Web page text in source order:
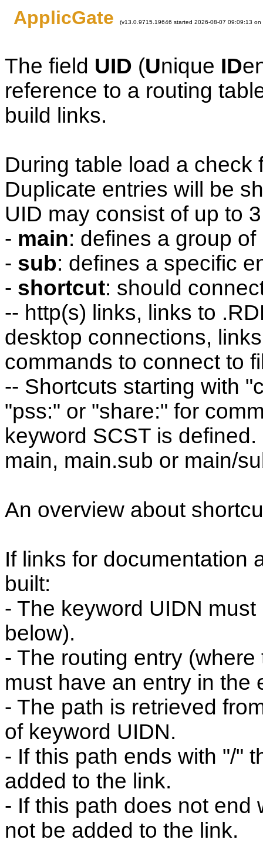
ApplicGate (v13.0.9715.19646 started 2026-08-07 09:09:13 on
The field UID (Unique ID
reference to a routing
build links.
During table load a
Duplicate entries will be
UID may consist of up to
- main: defines a group
- sub: defines a specific
- shortcut: should
-- http(s) links, links to
desktop connections,
commands to connect to
-- Shortcuts starting with
"pss:" or "share:" for
keyword SCST is defined.
main, main.sub or main/
An overview about
If links for documentation
built:
- The keyword UIDN
below).
- The routing entry
must have an entry in the
- The path is retrieved
of keyword UIDN.
- If this path ends with "/"
added to the link.
- If this path does not end
not be added to the link.